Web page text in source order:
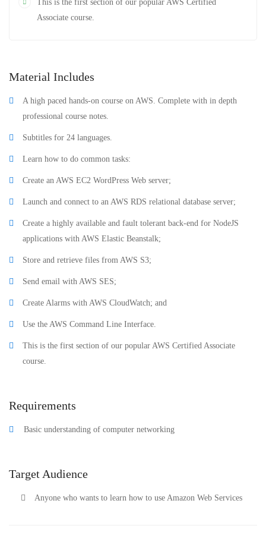
This is the first section of our popular AWS Certified
Associate course.
Material Includes
A high paced hands-on course on AWS. Complete with in depth
professional course notes.
Subtitles for 24 languages.
Learn how to do common tasks:
Create an AWS EC2 WordPress Web server;
Launch and connect to an AWS RDS relational database server;
Create a highly available and fault tolerant back-end for NodeJS
applications with AWS Elastic Beanstalk;
Store and retrieve files from AWS S3;
Send email with AWS SES;
Create Alarms with AWS CloudWatch; and
Use the AWS Command Line Interface.
This is the first section of our popular AWS Certified Associate
course.
Requirements
Basic understanding of computer networking
Target Audience
Anyone who wants to learn how to use Amazon Web Services